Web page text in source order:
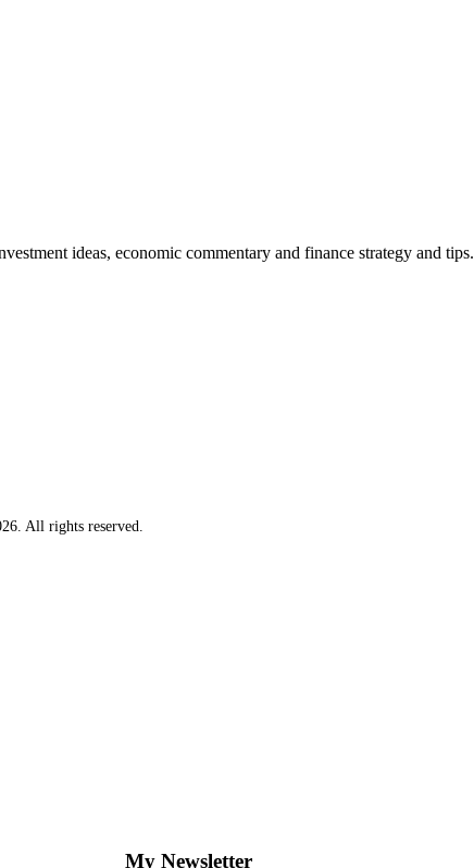
ideas, economic commentary and finance strategy and tips.
All rights reserved.
My Newsletter